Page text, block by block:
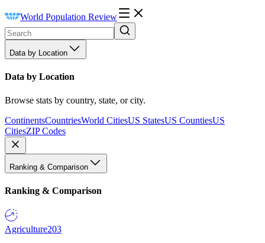
World Population Review
Data by Location
Data by Location
Browse stats by country, state, or city.
ContinentsCountriesWorld CitiesUS StatesUS CountiesUS
CitiesZIP Codes
Ranking & Comparison
Ranking & Comparison
Agriculture203